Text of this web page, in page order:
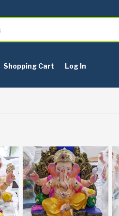
Shopping Cart Log In